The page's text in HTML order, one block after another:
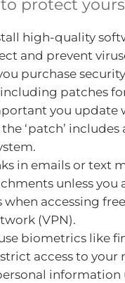
protect
high-quality
and prevent
purchase
patches
you update
‘patch’
in emails or text
unless you
accessing
(VPN).
biometrics like
access to your
information